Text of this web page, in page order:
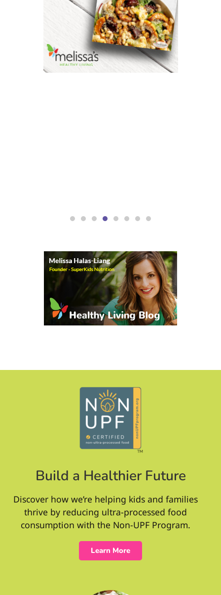
Build a Healthier Future
Discover how we’re helping kids and families
thrive by reducing ultra-processed food
consumption with the Non-UPF Program.
Learn More